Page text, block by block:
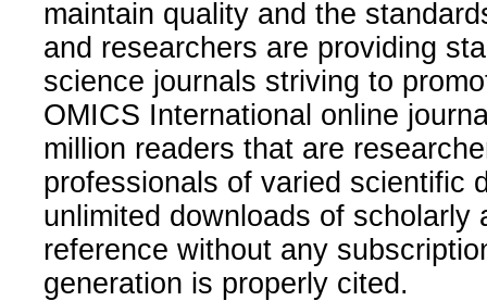
maintain quality and the
and researchers are providing
science journals striving to
OMICS International online
million readers that are
professionals of varied scientific
unlimited downloads of
reference without any
generation is properly cited.